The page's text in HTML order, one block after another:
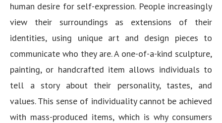
human desire for self-expression. People increasingly
view their surroundings as extensions of their
identities, using unique art and design pieces to
communicate who they are. A one-of-a-kind sculpture,
painting, or handcrafted item allows individuals to
tell a story about their personality, tastes, and
values. This sense of individuality cannot be achieved
with mass-produced items, which is why consumers